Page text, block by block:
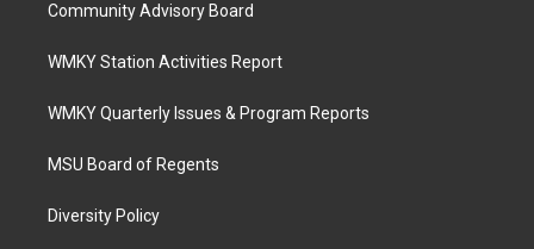
Community Advisory Board
WMKY Station Activities Report
WMKY Quarterly Issues & Program Reports
MSU Board of Regents
Diversity Policy